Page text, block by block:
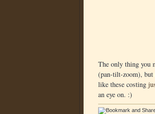
The only thing you
(pan-tilt-zoom), but
like these costing
an eye on. :)